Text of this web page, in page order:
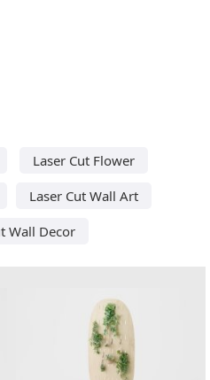
Laser Cut Flower
Laser Cut Wall Art
Wall Decor